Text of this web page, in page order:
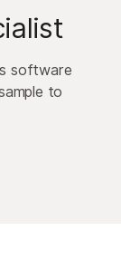
software
to